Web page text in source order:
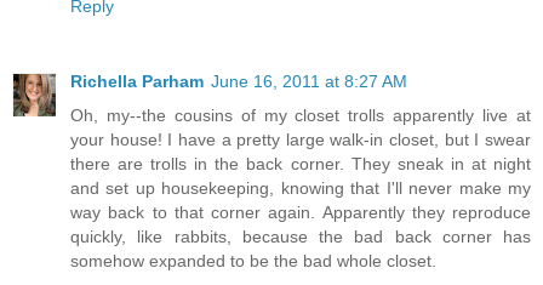
Reply
Richella Parham June 16, 2011 at 8:27 AM
Oh, my--the cousins of my closet trolls apparently live at
your house! I have a pretty large walk-in closet, but I swear
there are trolls in the back corner. They sneak in at night
and set up housekeeping, knowing that I'll never make my
way back to that corner again. Apparently they reproduce
quickly, like rabbits, because the bad back corner has
somehow expanded to be the bad whole closet.